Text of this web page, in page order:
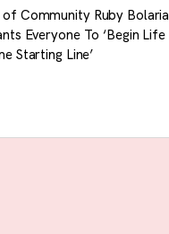
Community Ruby Bolaria
Everyone To ‘Begin Life
Starting Line’